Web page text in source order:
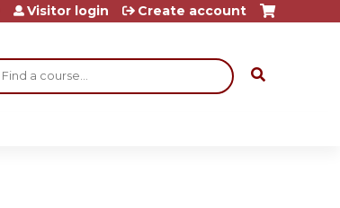
Visitor login Create account